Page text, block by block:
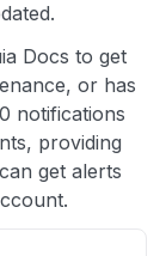
Docs to get
or has
notifications
providing
get alerts